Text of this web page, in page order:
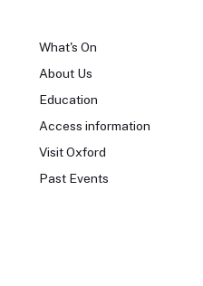
What's On
About Us
Education
Access information
Visit Oxford
Past Events